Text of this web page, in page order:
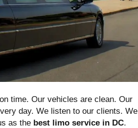
time. Our vehicles are clean. Our
day. We listen to our clients. We
as the best limo service in DC.